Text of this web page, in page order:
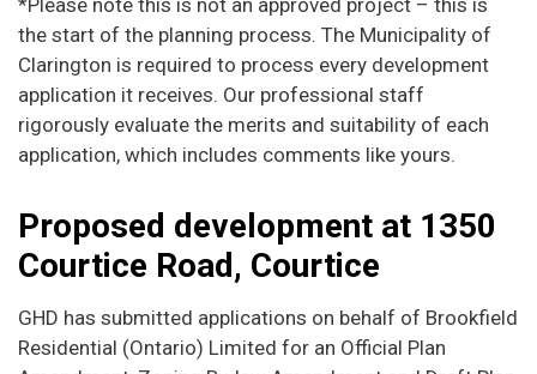
*Please note this is not an approved project – this is
the start of the planning process. The Municipality of
Clarington is required to process every development
application it receives. Our professional staff
rigorously evaluate the merits and suitability of each
application, which includes comments like yours.
Proposed development at 1350
Courtice Road, Courtice
GHD has submitted applications on behalf of Brookfield
Residential (Ontario) Limited for an Official Plan